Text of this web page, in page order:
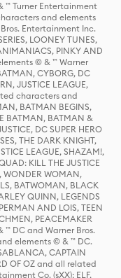
Turner Entertainment
and elements
Entertainment Inc.
LOONEY TUNES,
PINKY AND
© & ™ Warner
CYBORG, DC
JUSTICE LEAGUE,
characters and
BATMAN BEGINS,
BATMAN, BATMAN &
DC SUPER HERO
THE DARK KNIGHT,
LEAGUE, SHAZAM!,
KILL THE JUSTICE
WONDER WOMAN,
BATWOMAN, BLACK
QUINN, LEGENDS
AND LOIS, TEEN
PEACEMAKER
DC and Warner Bros.
elements © & ™ DC.
CAPTAIN
OF OZ and all related
Co. (sXX); ELF,